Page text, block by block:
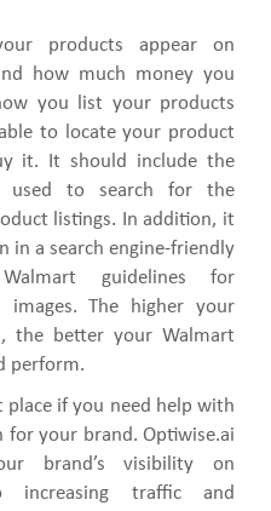
products appear on
how much money you
you list your products
to locate your product
it. It should include the
used to search for the
listings. In addition, it
in a search engine-friendly
guidelines for
images. The higher your
the better your Walmart
perform.
place if you need help with
your brand. Optiwise.ai
brand’s visibility on
increasing traffic and